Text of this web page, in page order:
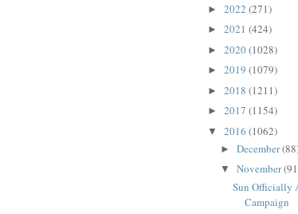
► 2022 (271)
► 2021 (424)
► 2020(1028)
► 2019 (1079)
► 2018 (1211)
► 2017 (1154)
▼ 2016 (1062)
► December
▼ November
Sun Officially
Campaign